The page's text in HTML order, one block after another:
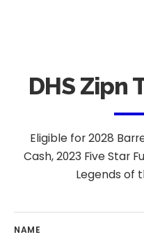
DHS Zipn
Eligible for 2028
Cash, 2023 Five Star
Legends of
NAME